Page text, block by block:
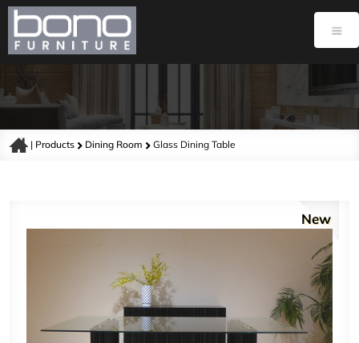
| Products Dining Room Glass Dining Table
New